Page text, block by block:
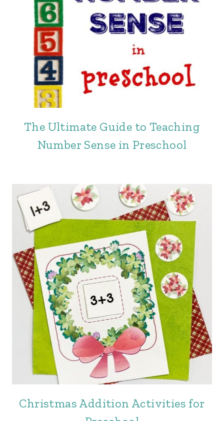
The Ultimate Guide to Teaching
Number Sense in Preschool
Christmas Addition Activities for